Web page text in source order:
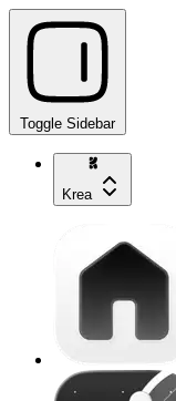
Toggle Sidebar
Krea